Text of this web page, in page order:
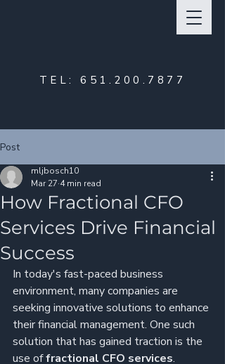
TEL:651.200.7877
Post
How Fractional CFO
Services Drive Financial
Success
mljbosch10
Mar 27 4 min read
In today's fast-paced business
environment, many companies are
seeking innovative solutions to enhance
their financial management. One such
solution that has gained traction is the
use of fractional CFO services.